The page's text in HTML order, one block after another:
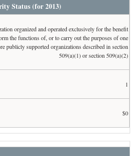
Status (for 2013)
organized and operated exclusively for the benefit
the functions of, or to carry out the purposes of one
publicly supported organizations described in section
509(a)(1) or section 509(a)(2)
1
$0